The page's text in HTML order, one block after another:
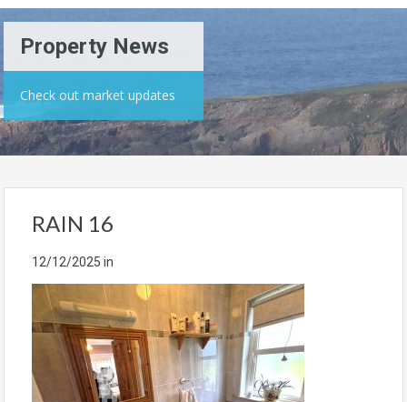
Property News
Check out market updates
RAIN 16
12/12/2025 in